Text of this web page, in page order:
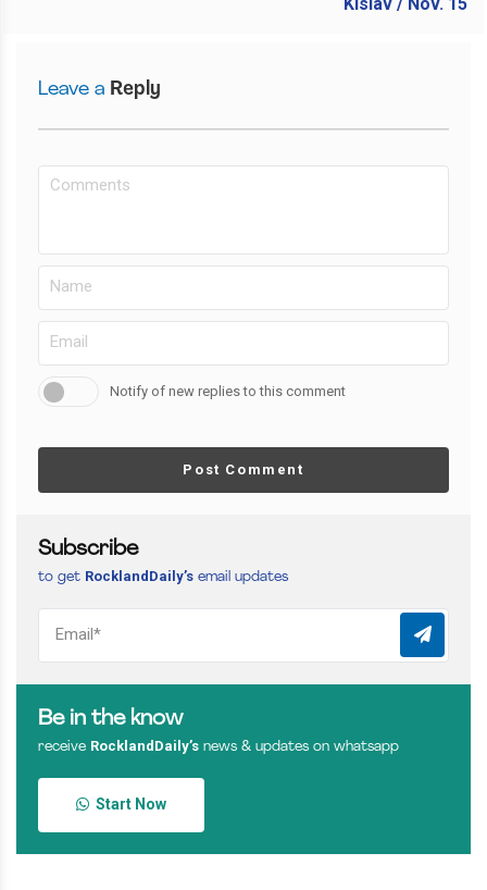
Leave a Reply
Notify of new replies to this comment
Post Comment
Subscribe
to get RocklandDaily’s email updates
Be in the know
receive RocklandDaily’s news & updates on whatsapp
Start Now